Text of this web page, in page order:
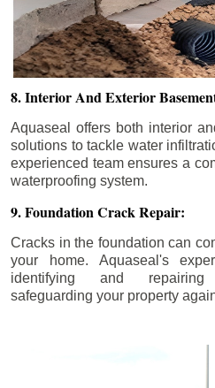
8. Interior And Exterior
Aquaseal offers both interior
solutions to tackle water
experienced team ensures a
waterproofing system.
9. Foundation Crack Repair:
Cracks in the foundation can
your home. Aquaseal's
identifying and repairing
safeguarding your property